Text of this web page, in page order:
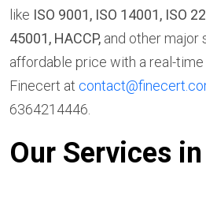
like ISO 9001, ISO 14001, ISO
45001, HACCP, and other major
affordable price with a real-
Finecert at
6364214446.
Our Services